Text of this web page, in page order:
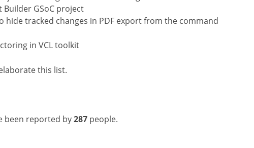
Builder GSoC project
hide tracked changes in PDF export from the command
in VCL toolkit
this list.
been reported by287 people.